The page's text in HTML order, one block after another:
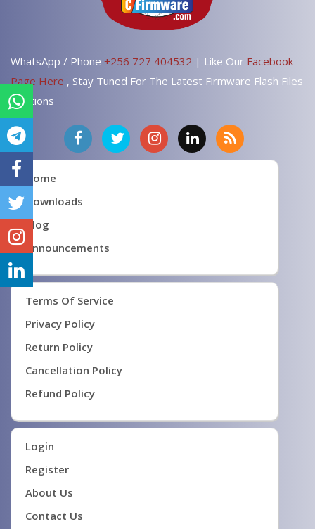
WhatsApp / Phone +256 727 404532 | Like Our Facebook
Page Here , Stay Tuned For The Latest Firmware Flash Files
Solutions
Home
Downloads
Blog
Announcements
Terms Of Service
Privacy Policy
Return Policy
Cancellation Policy
Refund Policy
Login
Register
About Us
Contact Us